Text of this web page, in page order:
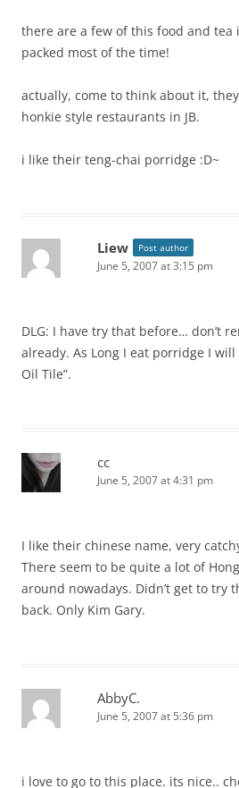
there are a few of this food and tea
packed most of the time!
actually, come to think about it,
honkie style restaurants in JB.
i like their teng-chai porridge :D~
Liew Post author
June 5, 2007 at 3:15 pm
DLG: I have try that before… don’t
already. As Long I eat porridge I
Oil Tile”.
cc
June 5, 2007 at 4:31 pm
I like their chinese name, very
There seem to be quite a lot of
around nowadays. Didn’t get to try
back. Only Kim Gary.
AbbyC.
June 5, 2007 at 5:36 pm
i love to go to this place. its nice..